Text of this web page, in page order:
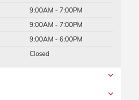
9:00AM - 7:00PM
9:00AM - 7:00PM
9:00AM - 6:00PM
Closed